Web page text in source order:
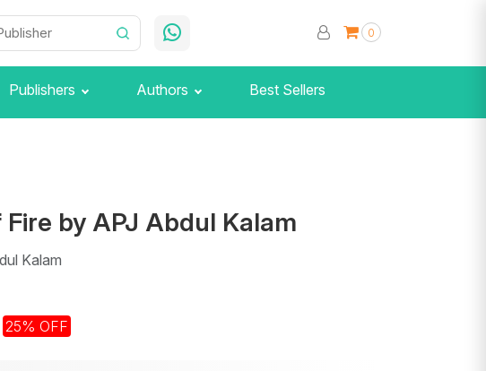
0
Publishers Authors Best Sellers
by APJ Abdul Kalam
Kalam
25% OFF